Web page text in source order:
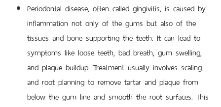
Periodontal disease, often called gingivitis, is caused by
inflammation not only of the gums but also of the
tissues and bone supporting the teeth. It can lead to
symptoms like loose teeth, bad breath, gum swelling,
and plaque buildup. Treatment usually involves scaling
and root planning to remove tartar and plaque from
below the gum line and smooth the root surfaces. This